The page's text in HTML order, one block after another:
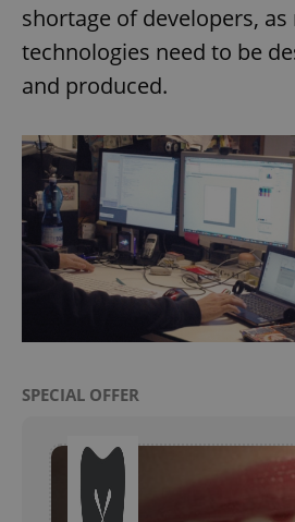
shortage of developers, as
technologies need to be
and produced.
SPECIAL OFFER